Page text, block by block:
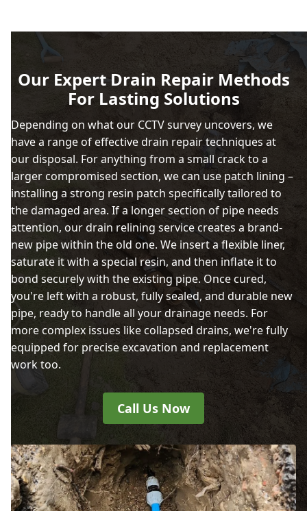
Our Expert Drain Repair Methods
For Lasting Solutions
Depending on what our CCTV survey uncovers, we
have a range of effective drain repair techniques at
our disposal. For anything from a small crack to a
larger compromised section, we can use patch lining –
installing a strong resin patch specifically tailored to
the damaged area. If a longer section of pipe needs
attention, our drain relining service creates a brand-
new pipe within the old one. We insert a flexible liner,
saturate it with a special resin, and then inflate it to
bond securely with the existing pipe. Once cured,
you're left with a robust, fully sealed, and durable new
pipe, ready to handle all your drainage needs. For
more complex issues like collapsed drains, we're fully
equipped for precise excavation and replacement
work too.
Call Us Now